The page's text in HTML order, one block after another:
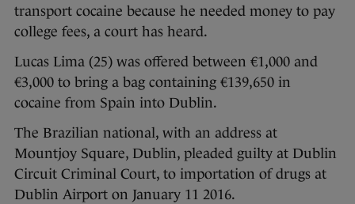
transport cocaine because he needed money to pay
college fees, a court has heard.
Lucas Lima (25) was offered between €1,000 and
€3,000 to bring a bag containing €139,650 in
cocaine from Spain into Dublin.
The Brazilian national, with an address at
Mountjoy Square, Dublin, pleaded guilty at Dublin
Circuit Criminal Court, to importation of drugs at
Dublin Airport on January 11 2016.